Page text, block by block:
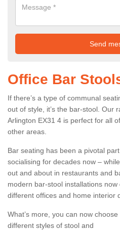
Office Bar
If there’s a type of communal
out of style, it’s the bar-stool. Our
Arlington EX31 4 is perfect for all
other areas.
Bar seating has been a pivotal
socialising for decades now –
out and about in restaurants and
modern bar-stool installations
different offices and home interior
What’s more, you can now
different styles of stool and